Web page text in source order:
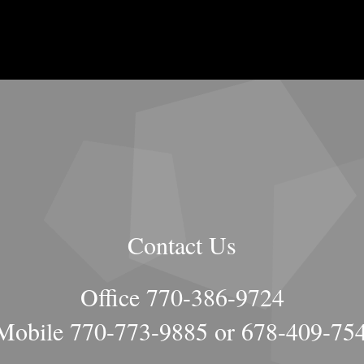
Contact Us
Office 770-386-9724
770-773-9885 or 678-409-